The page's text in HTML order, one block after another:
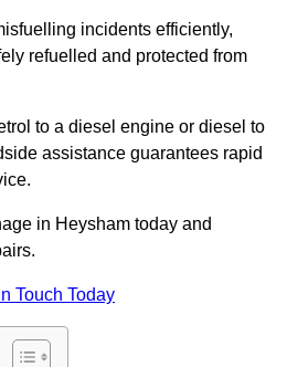
incidents efficiently,
refuelled and protected from
to a diesel engine or diesel to
assistance guarantees rapid
in Heysham today and
Touch Today